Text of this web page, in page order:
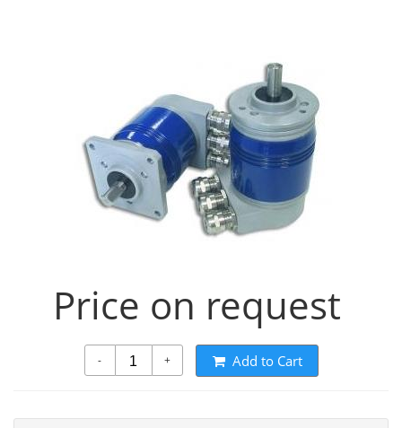
Price on request
- + Add to Cart